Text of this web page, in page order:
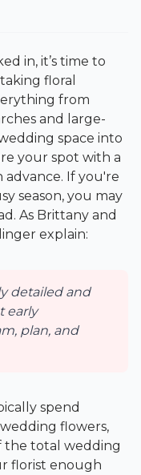
in, it’s time to
floral
from
and large-
space into
your spot with a
advance. If you're
season, you may
As Brittany and
explain:
detailed and
early
plan, and
spend
flowers,
the total wedding
florist enough